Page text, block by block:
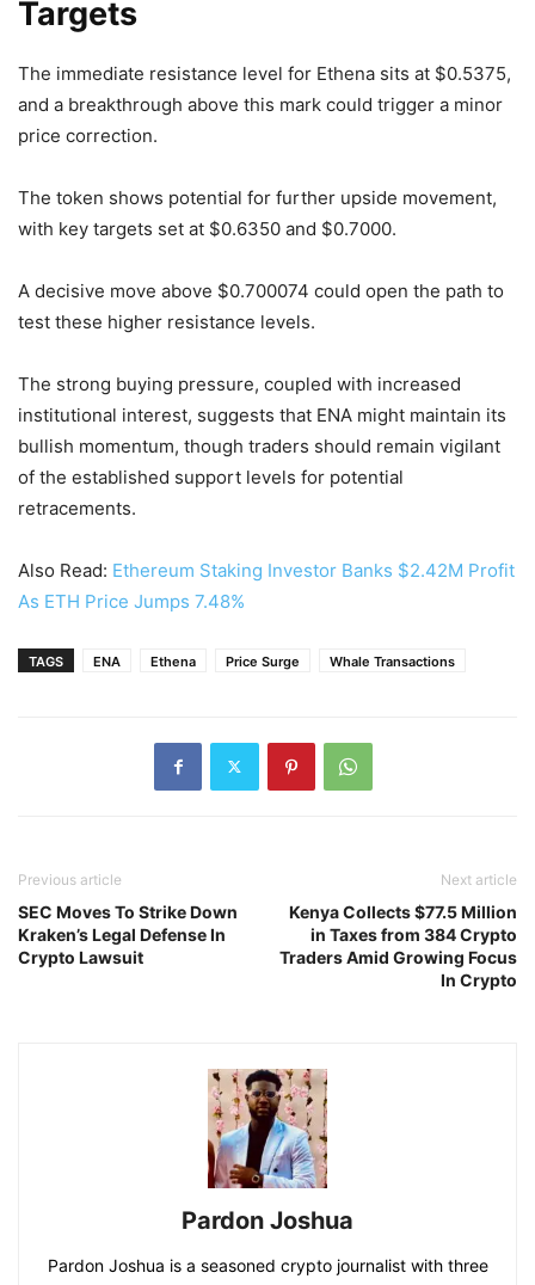
Targets
The immediate resistance level for Ethena sits at $0.5375,
and a breakthrough above this mark could trigger a minor
price correction.
The token shows potential for further upside movement,
with key targets set at $0.6350 and $0.7000.
A decisive move above $0.700074 could open the path to
test these higher resistance levels.
The strong buying pressure, coupled with increased
institutional interest, suggests that ENA might maintain its
bullish momentum, though traders should remain vigilant
of the established support levels for potential
retracements.
Also Read: Ethereum Staking Investor Banks $2.42M Profit
As ETH Price Jumps 7.48%
TAGS ENA Ethena Price Surge Whale Transactions
Previous article
SEC Moves To Strike Down
Kraken’s Legal Defense In
Crypto Lawsuit
Next article
Kenya Collects $77.5 Million
in Taxes from 384 Crypto
Traders Amid Growing Focus
In Crypto
Pardon Joshua
Pardon Joshua is a seasoned crypto journalist with three